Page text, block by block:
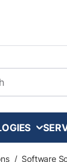
/ Software